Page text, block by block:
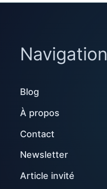
Navigation
Blog
À propos
Contact
Newsletter
Article invité